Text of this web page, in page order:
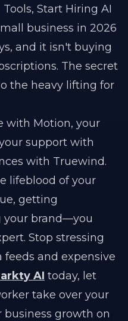
Start Hiring AI
business in 2026
and it isn't buying
The secret
the heavy lifting for
with Motion, your
support with
with Truewind.
lifeblood of your
getting
your brand—you
Stop stressing
and expensive
AI today, let
take over your
growth on